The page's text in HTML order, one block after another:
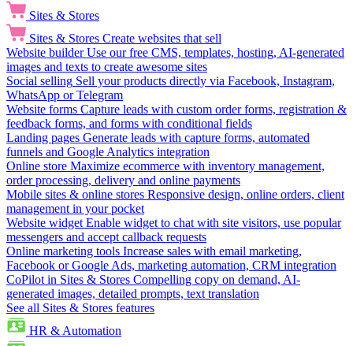
Sites & Stores
Sites & Stores Create websites that sell
Website builder Use our free CMS, templates, hosting, AI-generated
images and texts to create awesome sites
Social selling Sell your products directly via Facebook, Instagram,
WhatsApp or Telegram
Website forms Capture leads with custom order forms, registration &
feedback forms, and forms with conditional fields
Landing pages Generate leads with capture forms, automated
funnels and Google Analytics integration
Online store Maximize ecommerce with inventory management,
order processing, delivery and online payments
Mobile sites & online stores Responsive design, online orders, client
management in your pocket
Website widget Enable widget to chat with site visitors, use popular
messengers and accept callback requests
Online marketing tools Increase sales with email marketing,
Facebook or Google Ads, marketing automation, CRM integration
CoPilot in Sites & Stores Compelling copy on demand, AI-
generated images, detailed prompts, text translation
See all Sites & Stores features
HR & Automation